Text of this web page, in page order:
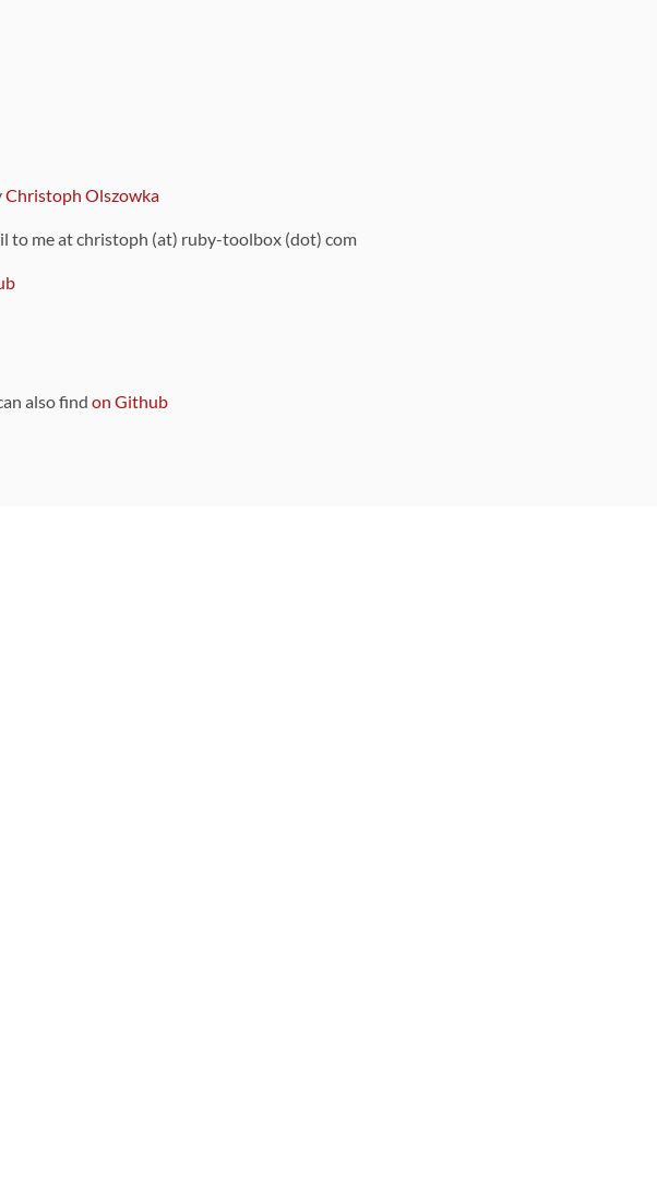
Christoph Olszowka
to me at christoph (at) ruby-toolbox (dot) com
also find on Github